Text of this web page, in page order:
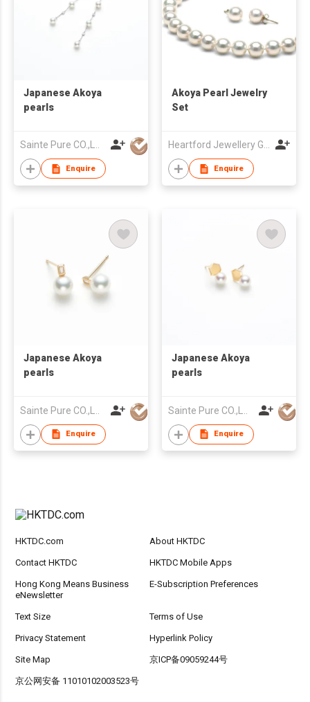
Japanese Akoya
pearls
Sainte Pure CO.,LTD
Enquire
Akoya Pearl Jewelry
Set
Heartford Jewellery Group (Belgium) Limited
Enquire
Japanese Akoya
pearls
Enquire
Japanese Akoya
pearls
Enquire
HKTDC.com About HKTDC
Contact HKTDC HKTDC Mobile Apps
Hong Kong Means Business
eNewsletter
E-Subscription Preferences
Text Size Terms of Use
Privacy Statement Hyperlink Policy
Site Map 京ICP备09059244号
京公网安备 11010102003523号